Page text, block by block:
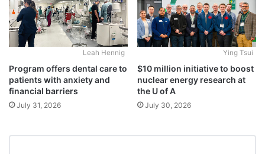
Leah Hennig
Program offers dental care to
patients with anxiety and
financial barriers
July 31, 2026
Ying Tsui
$10 million initiative to boost
nuclear energy research at
the U of A
July 30, 2026